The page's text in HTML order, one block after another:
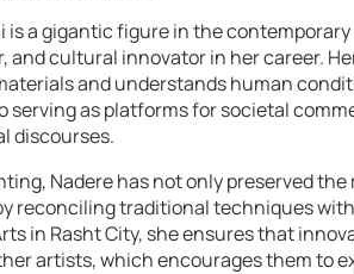
is a gigantic figure in the
and cultural innovator in her career.
and understands human
serving as platforms for societal
discourses.
Nadere has not only preserved
reconciling traditional techniques
in Rasht City, she ensures that
artists, which encourages them to